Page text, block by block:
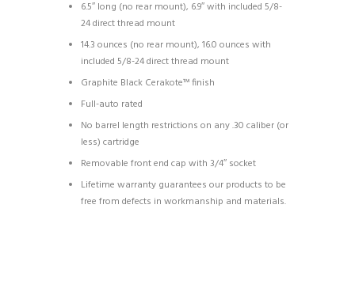
6.5″ long (no rear mount), 6.9″ with included 5/8-
24 direct thread mount
14.3 ounces (no rear mount), 16.0 ounces with
included 5/8-24 direct thread mount
Graphite Black Cerakote™ finish
Full-auto rated
No barrel length restrictions on any .30 caliber (or
less) cartridge
Removable front end cap with 3/4″ socket
Lifetime warranty guarantees our products to be
free from defects in workmanship and materials.